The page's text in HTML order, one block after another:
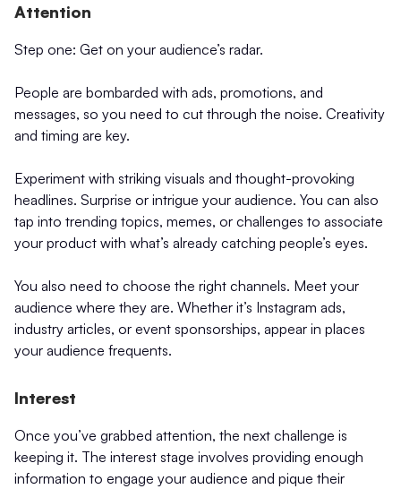
Attention
Step one: Get on your audience’s radar.
People are bombarded with ads, promotions, and
messages, so you need to cut through the noise. Creativity
and timing are key.
Experiment with striking visuals and thought-provoking
headlines. Surprise or intrigue your audience. You can also
tap into trending topics, memes, or challenges to associate
your product with what’s already catching people’s eyes.
You also need to choose the right channels. Meet your
audience where they are. Whether it’s Instagram ads,
industry articles, or event sponsorships, appear in places
your audience frequents.
Interest
Once you’ve grabbed attention, the next challenge is
keeping it. The interest stage involves providing enough
information to engage your audience and pique their